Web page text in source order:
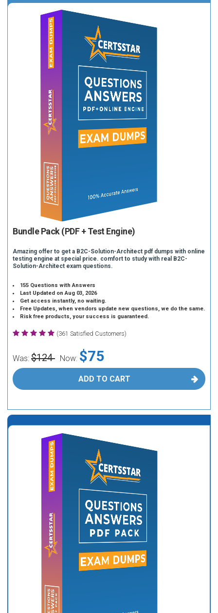
Bundle Pack (PDF + Test Engine)
Amazing offer to get a B2C-Solution-Architect pdf dumps with online
testing engine at special price. comfort to study with real B2C-
Solution-Architect exam questions.
155 Questions with Answers
Last Updated on Aug 03, 2026
Get access instantly, no waiting.
Free Updates, when vendors update new questions, we do the same.
Risk free products, your success is guaranteed.
(361 Satisfied Customers)
Was: $124 Now: $75
ADD TO CART